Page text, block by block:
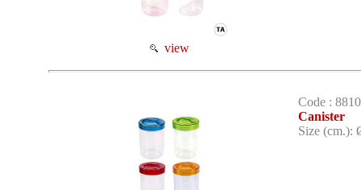
view
Code : 8810
Canister
Size (cm.):